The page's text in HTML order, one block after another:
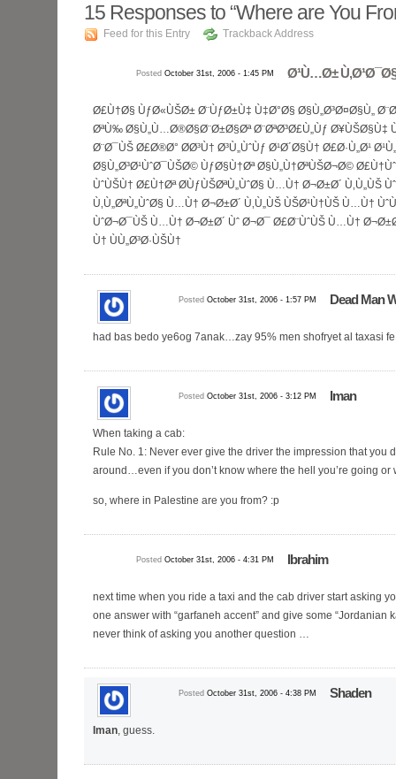
15 Responses to “Where are You
Feed for this Entry Trackback Address
Ø¹Ù…Ø±
Posted October 31st, 2006 - 1:45 PM
Ø£Ù†Ø§ ÙƒØ«ÙŠØ± Ø¨ÙƒØ±Ù‡ Ù‡Ø°Ø§ Ø§Ù„Ø³Ø¤Ø§Ù„
ØªÙ‰ Ø§Ù„Ù…Ø®Ø§Ø¨Ø±Ø§Øª Ø¨ØªØ³Ø£Ù„Ùƒ Ø¥ÙŠØ§Ù‡
Ø¨Ø¯ÙŠ Ø£Ø®Ø° Ø­Ø³Ù† Ø³Ù„ÙˆÙƒ Ø¹Ø´Ø§Ù† Ø£Ø·Ù„Ø¹
Ø§Ù„Ø³Ø¹ÙˆØ¯ÙŠØ© ÙƒØ§Ù†Øª Ø§Ù„Ù†ØªÙŠØ¬Ø©
ÙˆÙŠÙ† Ø£Ù†Øª Ø­ÙƒÙŠØªÙ„ÙˆØ§ Ù…Ù† Ø¬Ø±Ø´ Ù‚Ù„ÙŠ
Ù‚Ù„ØªÙ„ÙˆØ§ Ù…Ù† Ø¬Ø±Ø´ Ù‚Ù„ÙŠ ÙŠØ¹Ù†ÙŠ Ù…Ù†
ÙˆØ¬Ø¯ÙŠ Ù…Ù† Ø¬Ø±Ø´ Ùˆ Ø¬Ø¯ Ø£Ø¨ÙˆÙŠ Ù…Ù†
Ù† ÙÙ„Ø³Ø·ÙŠÙ†
Dead Man
Posted October 31st, 2006 - 1:57 PM
had bas bedo ye6og 7anak…zay 95% men shofryet al taxasi
Iman
Posted October 31st, 2006 - 3:12 PM
When taking a cab:
Rule No. 1: Never ever give the driver the impression that you
around…even if you don’t know where the hell you’re going or
so, where in Palestine are you from? :p
Ibrahim
Posted October 31st, 2006 - 4:31 PM
next time when you ride a taxi and the cab driver start asking
one answer with “garfaneh accent” and give some “Jordanian
never think of asking you another question …
Shaden
Posted October 31st, 2006 - 4:38 PM
Iman , guess.